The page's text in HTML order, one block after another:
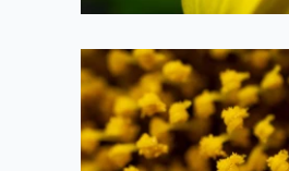
Sunflower